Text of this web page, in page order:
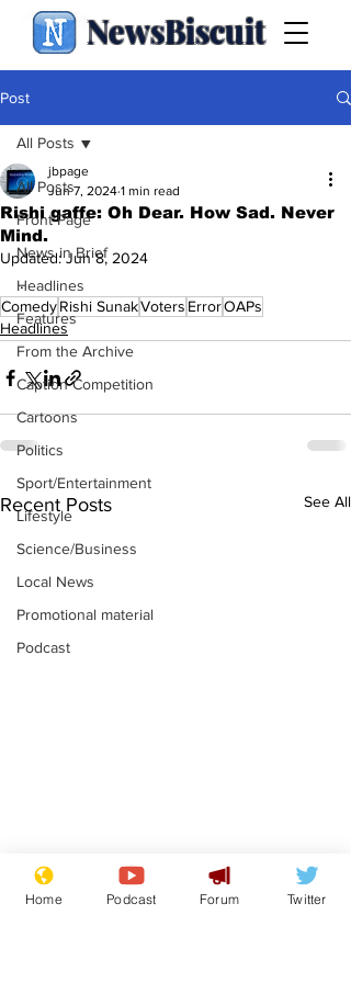
NewsBiscuit
Post
All Posts
Front Page
News in Brief
Headlines
Features
From the Archive
Caption Competition
Cartoons
Politics
Sport/Entertainment
Lifestyle
Science/Business
Local News
Promotional material
Podcast
All Posts
Rishi gaffe: Oh Dear. How Sad. Never
Mind.
jbpage
Jun 7, 2024 1 min read
Updated:Jun 8, 2024
.
ComedyRishi SunakVoters ErrorOAPs
Headlines
Recent Posts See All
Gianni Infantino
tipped to take over at
Home Podcast Forum Twitter